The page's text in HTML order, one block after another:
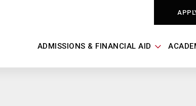
ADMISSIONS & FINANCIAL AID